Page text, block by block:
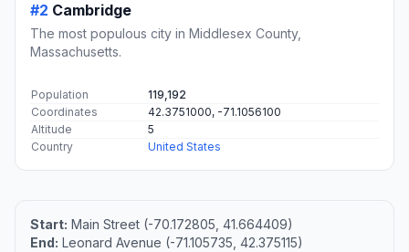
#2 Cambridge
The most populous city in Middlesex County,
Massachusetts.
Population
119,192
Coordinates
42.3751000, -71.1056100
Altitude
5
Country
United States
Start: Main Street (-70.172805, 41.664409)
End: Leonard Avenue (-71.105735, 42.375115)